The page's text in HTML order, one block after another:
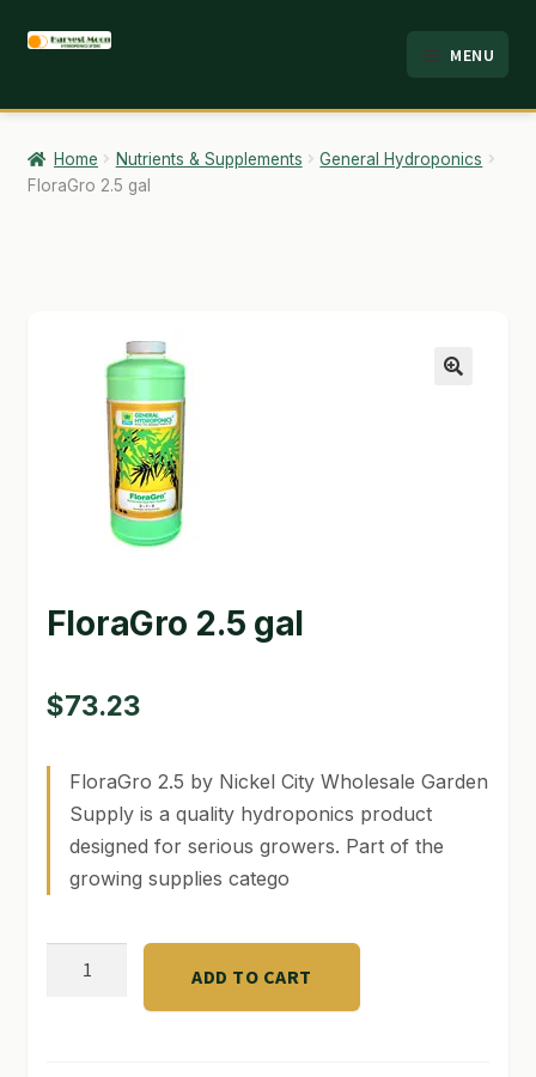
Skip
navigation
Skip
content
MENU
HOME
ABOUT
CHECKOUT
CONTACT
EMPLOYMENT
HOMEPAGE
LINKS
MY ACCOUNT
PRIVACY POLICY
QUICKSTART GUIDE
Home Nutrients & Supplements
General Hydroponics
FloraGro 2.5 gal
FloraGro 2.5 gal
$73.23
FloraGro 2.5 by Nickel City Wholesale Garden
Supply is a quality hydroponics product
designed for serious growers. Part of the
growing supplies catego
ADD TO CART